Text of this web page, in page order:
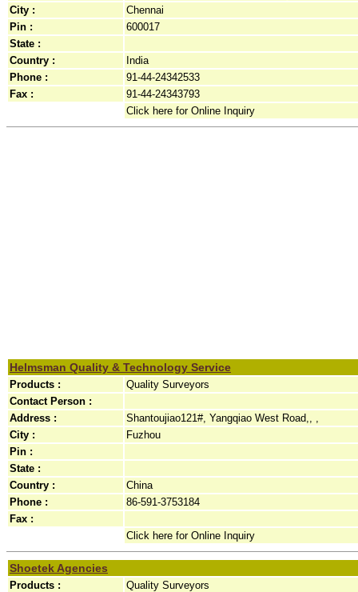
City :
Chennai
Pin :
600017
State :
Country :
India
Phone :
91-44-24342533
Fax :
91-44-24343793
Click here for Online Inquiry
Helmsman Quality & Technology Service
Products :
Quality Surveyors
Contact Person :
Address :
Shantoujiao121#, Yangqiao West Road,, ,
City :
Fuzhou
Pin :
State :
Country :
China
Phone :
86-591-3753184
Fax :
Click here for Online Inquiry
Shoetek Agencies
Products :
Quality Surveyors